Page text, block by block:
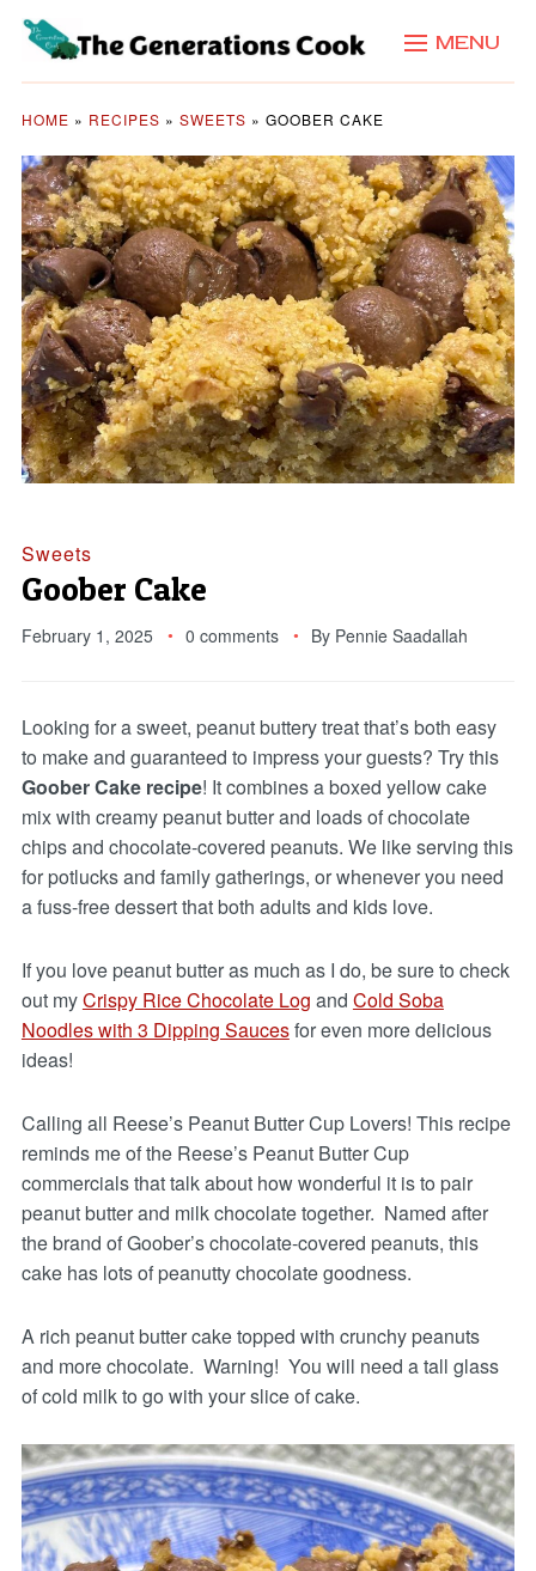
MENU
HOME » RECIPES » SWEETS » GOOBER CAKE
Sweets
Goober Cake
February 1, 2025 0 comments By Pennie Saadallah
Looking for a sweet, peanut buttery treat that’s both easy
to make and guaranteed to impress your guests? Try this
Goober Cake recipe! It combines a boxed yellow cake
mix with creamy peanut butter and loads of chocolate
chips and chocolate-covered peanuts. We like serving this
for potlucks and family gatherings, or whenever you need
a fuss-free dessert that both adults and kids love.
If you love peanut butter as much as I do, be sure to check
out myCrispy Rice Chocolate Log and Cold Soba
Noodles with 3 Dipping Saucesfor even more delicious
ideas!
Calling all Reese’s Peanut Butter Cup Lovers! This recipe
reminds me of the Reese’s Peanut Butter Cup
commercials that talk about how wonderful it is to pair
peanut butter and milk chocolate together. Named after
the brand of Goober’s chocolate-covered peanuts, this
cake has lots of peanutty chocolate goodness.
A rich peanut butter cake topped with crunchy peanuts
and more chocolate. Warning! You will need a tall glass
of cold milk to go with your slice of cake.